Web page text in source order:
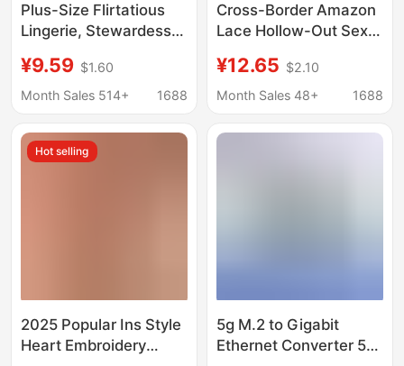
Plus-Size Flirtatious
Lingerie, Stewardess
See-Through Bodycon
Dress, Revealing Chest
¥9.59 $1.60
Month Sales 514+
1688
Cross-Border Amazon
Lace Hollow-Out Sexy
Through Push-Up Bra
and Short Skirt Two-
¥12.65 $2.10
Month Sales 48+
1688
Hot selling
2025 Popular Ins Style
Heart Embroidery
5g M.2 to Gigabit
Ethernet Converter 5g